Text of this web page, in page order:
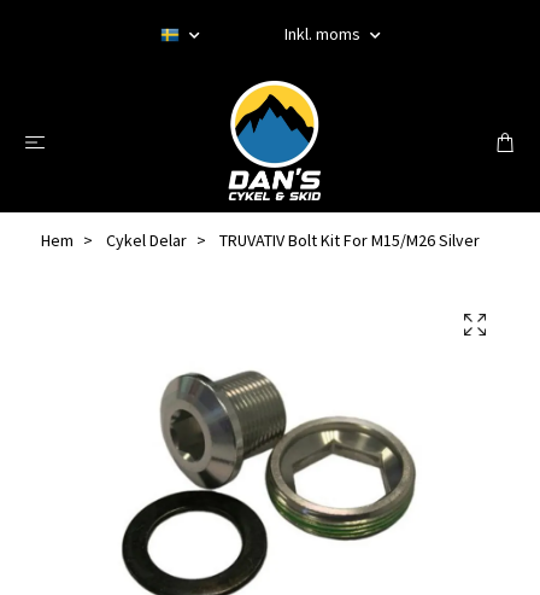
Inkl. moms
Hem Cykel Delar TRUVATIV Bolt Kit For M15/M26 Silver